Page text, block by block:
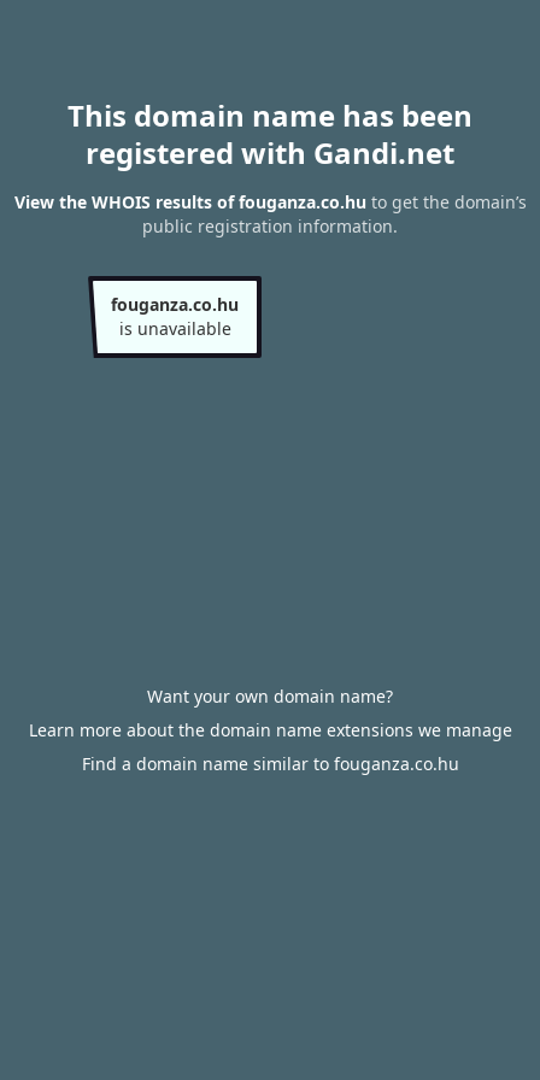
This domain name has been
registered with Gandi.net
View the WHOIS results of fouganza.co.hu to get the domain’s
public registration information.
fouganza.co.hu
is unavailable
Want your own domain name?
Learn more about the domain name extensions we manage
Find a domain name similar to fouganza.co.hu